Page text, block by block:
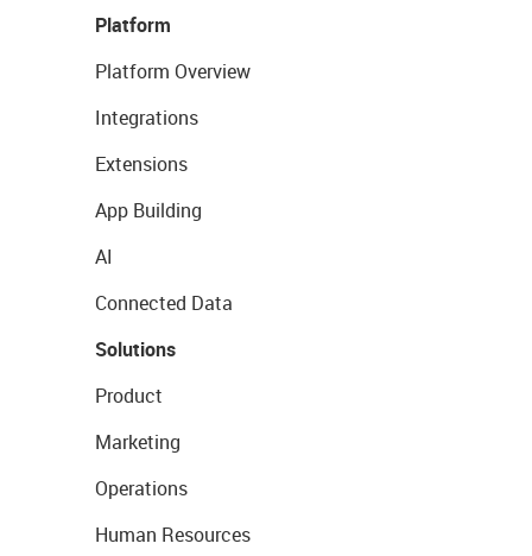
Platform
Platform Overview
Integrations
Extensions
App Building
AI
Connected Data
Solutions
Product
Marketing
Operations
Human Resources